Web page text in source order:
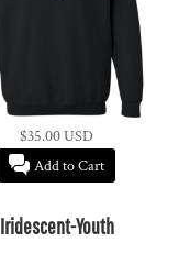
$35.00USD
Add to Cart
Iridescent-Youth